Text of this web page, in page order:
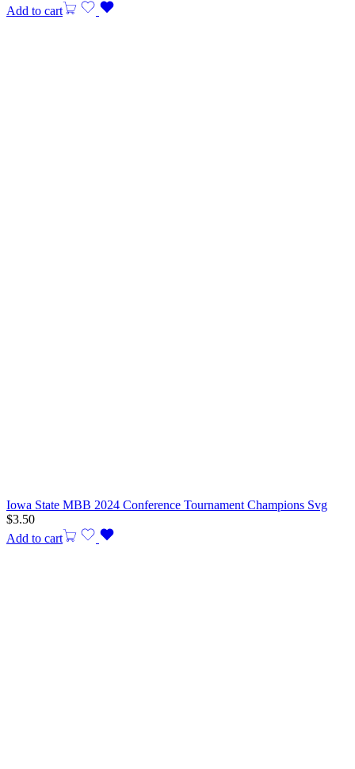
Add to cart
Iowa State MBB 2024 Conference Tournament Champions Svg
$3.50
Add to cart